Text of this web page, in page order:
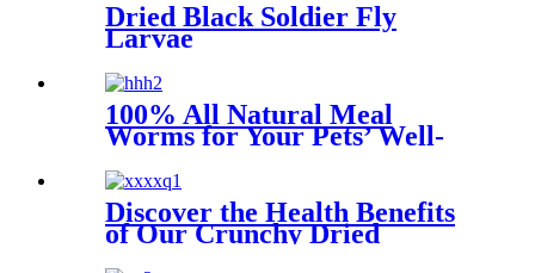
Dried Black Soldier Fly
Larvae
100% All Natural Meal
Worms for Your Pets’ Well-
Discover the Health Benefits
of Our Crunchy Dried